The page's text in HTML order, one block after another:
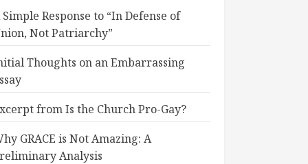
Simple Response to “In Defense of
Not Patriarchy”
Thoughts on an Embarrassing
from Is the Church Pro-Gay?
GRACE is Not Amazing: A
Analysis